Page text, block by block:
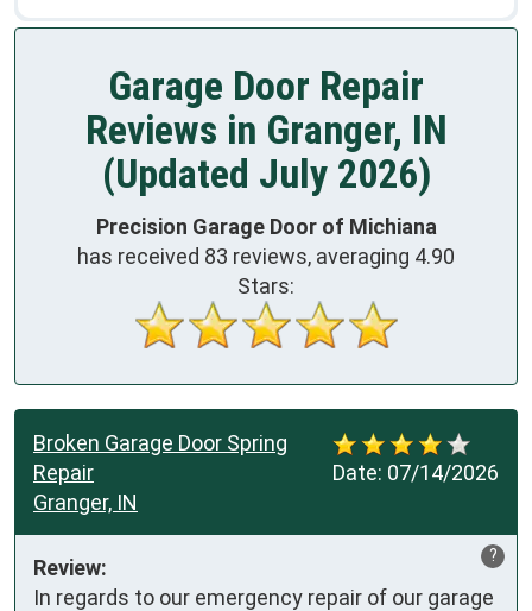
Garage Door Repair
Reviews in Granger, IN
(Updated July 2026)
Precision Garage Door of Michiana
has received 83 reviews, averaging 4.90
Stars:
Date: 07/14/2026
Broken Garage Door Spring
Repair
Granger, IN
?
Review:
In regards to our emergency repair of our garage